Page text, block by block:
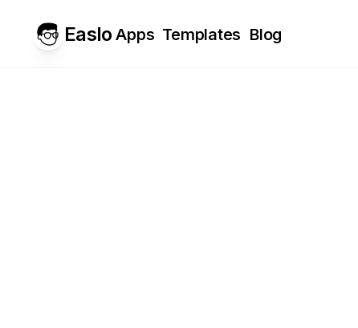
Easlo Apps Templates Blog